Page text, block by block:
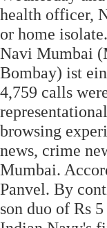
health officer,
or home
Navi Mumbai
Bombay) ist
4,759 calls
browsing
news, crime
Mumbai.
Panvel. By
son duo of Rs